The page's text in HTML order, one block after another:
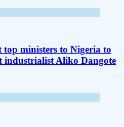
top ministers to Nigeria to
industrialist Aliko Dangote